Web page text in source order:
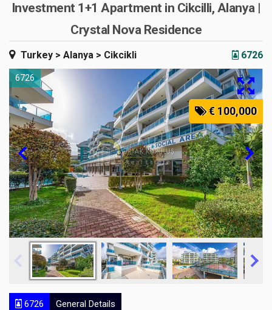
Investment 1+1 Apartment in Cikcilli, Alanya |
Crystal Nova Residence
Turkey > Alanya > Cikcikli 6726
6726
€ 100,000
6726 General Details